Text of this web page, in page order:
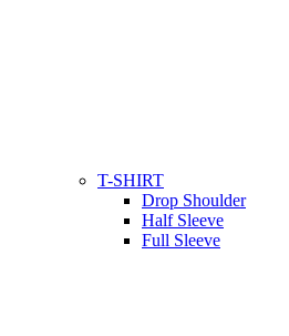
T-SHIRT
Drop Shoulder
Half Sleeve
Full Sleeve